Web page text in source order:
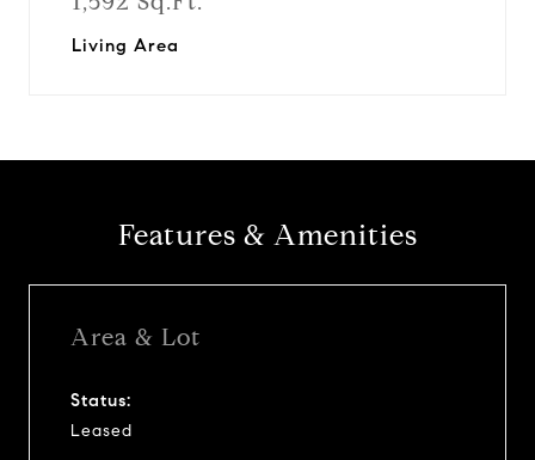
Living Area
Features & Amenities
Area & Lot
Status:
Leased